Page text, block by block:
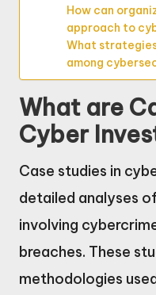
How can
approach to
What
among
What are
Cyber
Case studies in
detailed analyses
involving
breaches. These
methodologies